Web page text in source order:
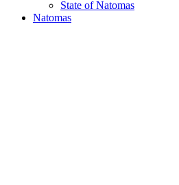
State of Natomas
Natomas